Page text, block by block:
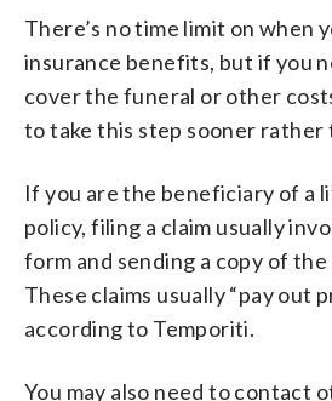
There’s no time limit on when
insurance benefits, but if you
cover the funeral or other
to take this step sooner rather
If you are the beneficiary of a
policy, filing a claim usually
form and sending a copy of
These claims usually “pay out
according to Temporiti.
You may also need to contact